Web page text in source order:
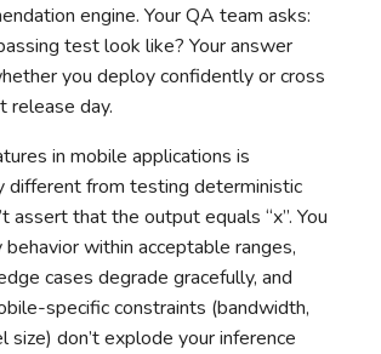
engine. Your QA team asks:
test look like? Your answer
you deploy confidently or cross
release day.
in mobile applications is
different from testing deterministic
assert that the output equals “x”. You
within acceptable ranges,
cases degrade gracefully, and
specific constraints (bandwidth,
size) don’t explode your inference